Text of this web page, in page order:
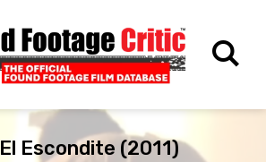
El Escondite (2011)